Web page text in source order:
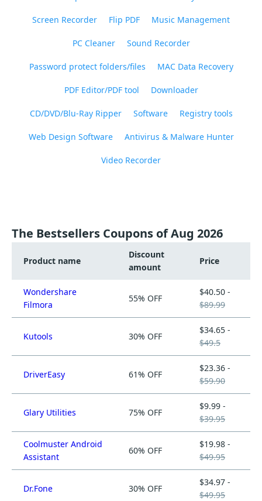
Screen Recorder Flip PDF Music Management
PC Cleaner Sound Recorder
Password protect folders/files MAC Data Recovery
PDF Editor/PDF tool Downloader
CD/DVD/Blu-Ray Ripper Software Registry tools
Web Design Software Antivirus & Malware Hunter
Video Recorder
The Bestsellers Coupons of Aug 2026
Product name
Discount
amount
Price
Wondershare
Filmora
55% OFF
$40.50 -
$89.99
Kutools 30% OFF
$34.65 -
$49.5
DriverEasy 61% OFF
$23.36 -
$59.90
Glary Utilities 75% OFF
$9.99 -
$39.95
Coolmuster Android
Assistant
60% OFF
$19.98 -
$49.95
Dr.Fone 30% OFF
$34.97 -
$49.95